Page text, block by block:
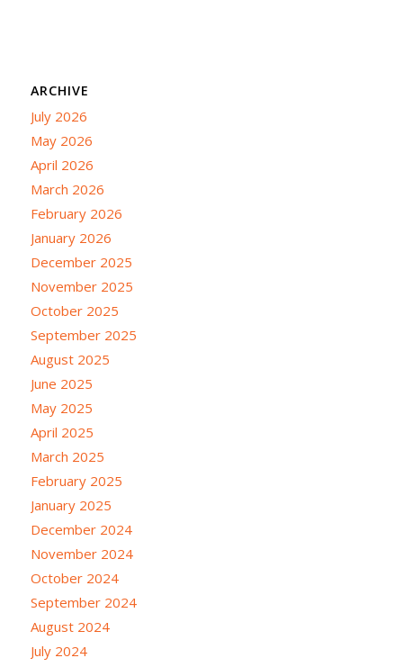
ARCHIVE
July 2026
May 2026
April 2026
March 2026
February 2026
January 2026
December 2025
November 2025
October 2025
September 2025
August 2025
June 2025
May 2025
April 2025
March 2025
February 2025
January 2025
December 2024
November 2024
October 2024
September 2024
August 2024
July 2024